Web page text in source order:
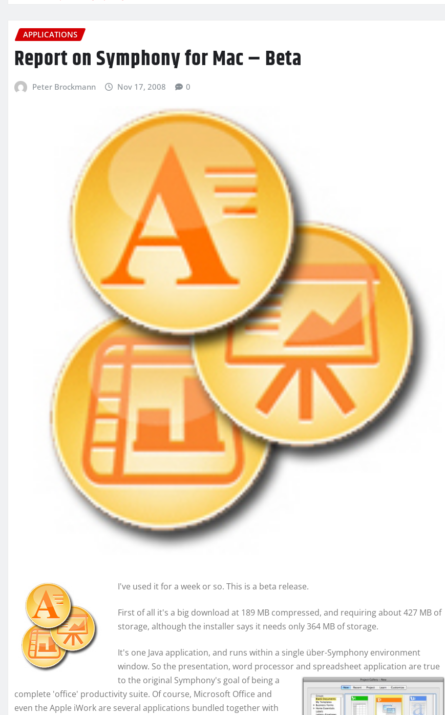
APPLICATIONS
Report on Symphony for Mac – Beta
Peter Brockmann Nov 17, 2008 0
I've used it for a week or so. This is a beta release.
First of all it's a big download at 189 MB compressed, and requiring about 427 MB of
storage, although the installer says it needs only 364 MB of storage.
It's one Java application, and runs within a single über-Symphony environment
window. So the presentation, word processor and spreadsheet application are true
to the original Symphony's goal of being a
complete 'office' productivity suite. Of course, Microsoft Office and
even the Apple iWork are several applications bundled together with